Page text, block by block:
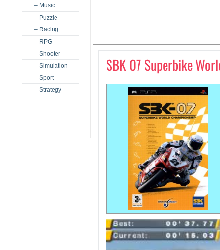
– Music
– Puzzle
– Racing
– RPG
– Shooter
– Simulation
– Sport
– Strategy
SBK 07 Superbike